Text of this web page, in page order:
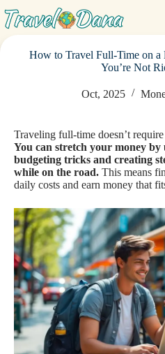
How to Travel Full-Time on
You’re Not
Oct, 2025
Traveling full-time doesn’t
You can stretch your money by
budgeting tricks and creating
while on the road. This means
daily costs and earn money that